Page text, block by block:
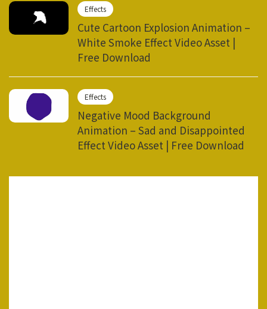
Effects
Cute Cartoon Explosion Animation –
White Smoke Effect Video Asset |
Free Download
Effects
Negative Mood Background
Animation – Sad and Disappointed
Effect Video Asset | Free Download